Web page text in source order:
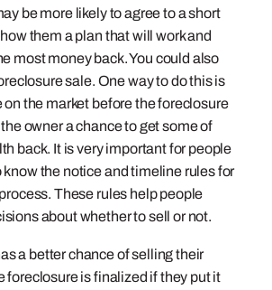
be more likely to agree to a short
them a plan that will work and
most money back. You could also
sale. One way to do this is
on the market before the foreclosure
owner a chance to get some of
back. It is very important for people
know the notice and timeline rules for
These rules help people
about whether to sell or not.
a better chance of selling their
foreclosure is finalized if they put it